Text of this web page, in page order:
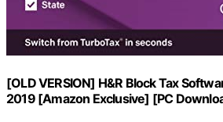
[OLD VERSION] H&R Block Tax
2019 [Amazon Exclusive] [PC